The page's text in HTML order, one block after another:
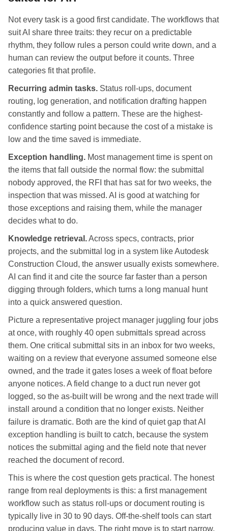
Not every task is a good first candidate. The workflows that
suit AI share three traits: they recur on a predictable
rhythm, they follow rules a person could write down, and a
human can review the output before it counts. Three
categories fit that profile.
Recurring admin tasks. Status roll-ups, document
routing, log generation, and notification drafting happen
constantly and follow a pattern. These are the highest-
confidence starting point because the cost of a mistake is
low and the time saved is immediate.
Exception handling. Most management time is spent on
the items that fall outside the normal flow: the submittal
nobody approved, the RFI that has sat for two weeks, the
inspection that was missed. AI is good at watching for
those exceptions and raising them, while the manager
decides what to do.
Knowledge retrieval.Across specs, contracts, prior
projects, and the submittal log in a system like Autodesk
Construction Cloud, the answer usually exists somewhere.
AI can find it and cite the source far faster than a person
digging through folders, which turns a long manual hunt
into a quick answered question.
Picture a representative project manager juggling four jobs
at once, with roughly 40 open submittals spread across
them. One critical submittal sits in an inbox for two weeks,
waiting on a review that everyone assumed someone else
owned, and the trade it gates loses a week of float before
anyone notices. A field change to a duct run never got
logged, so the as-built will be wrong and the next trade will
install around a condition that no longer exists. Neither
failure is dramatic. Both are the kind of quiet gap that AI
exception handling is built to catch, because the system
notices the submittal aging and the field note that never
reached the document of record.
This is where the cost question gets practical. The honest
range from real deployments is this: a first management
workflow such as status roll-ups or document routing is
typically live in 30 to 90 days. Off-the-shelf tools can start
producing value in days. The right move is to start narrow,